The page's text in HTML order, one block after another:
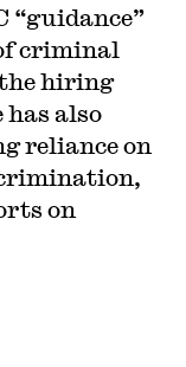
“guidance”
criminal
hiring
also
reliance on
on